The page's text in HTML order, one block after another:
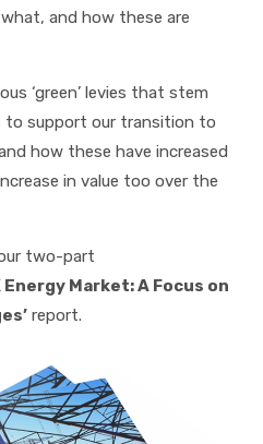
and how these are
‘green’ levies that stem
to support our transition to
how these have increased
in value too over the
two-part
Market: A Focus on
report.